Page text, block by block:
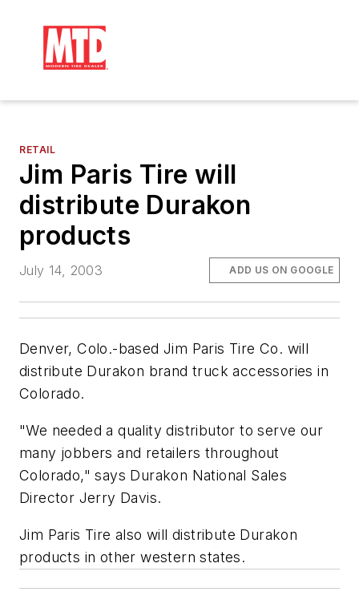
RETAIL
Jim Paris Tire will
distribute Durakon
products
July 14, 2003 ADD US ON GOOGLE
Denver, Colo.-based Jim Paris Tire Co. will
distribute Durakon brand truck accessories in
Colorado.
"We needed a quality distributor to serve our
many jobbers and retailers throughout
Colorado," says Durakon National Sales
Director Jerry Davis.
Jim Paris Tire also will distribute Durakon
products in other western states.